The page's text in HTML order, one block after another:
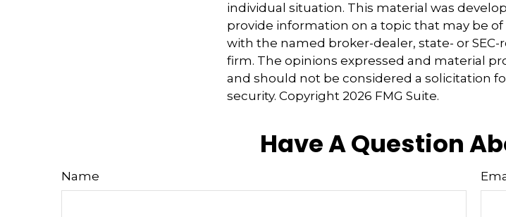
individual situation. This material was
provide information on a topic that may be of
with the named broker-dealer, state- or
firm. The opinions expressed and material
and should not be considered a solicitation
security. Copyright 2026 FMG Suite.
Have A Question
Name